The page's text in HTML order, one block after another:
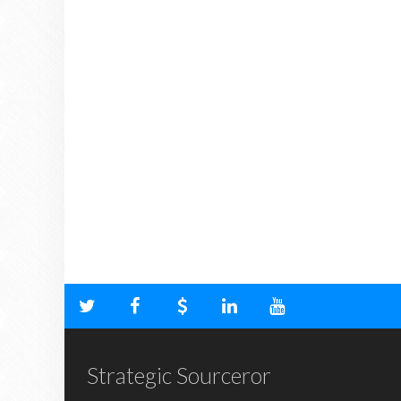
Strategic Sourceror